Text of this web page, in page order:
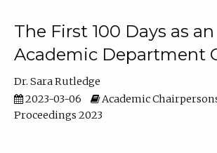
The First 100 Days as an
Academic Department
Dr. Sara Rutledge
2023-03-06
Academic
Proceedings 2023